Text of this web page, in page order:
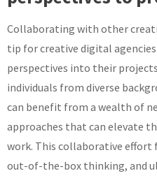
Collaborating with other
tip for creative digital
perspectives into their
individuals from diverse
can benefit from a wealth of
approaches that can elevate
work. This collaborative effort
out-of-the-box thinking, and